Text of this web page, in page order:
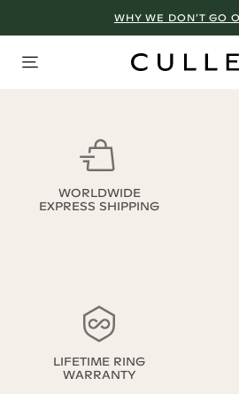
WHY WE DON’T GO
WORLDWIDE
EXPRESS SHIPPING
LIFETIME RING
WARRANTY